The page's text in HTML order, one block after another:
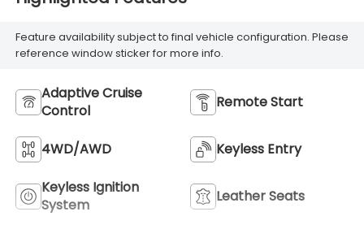
Feature availability subject to final vehicle configuration. Please
reference window sticker for more info.
Adaptive Cruise
Control
Remote Start
4WD/AWD Keyless Entry
Keyless Ignition
System
Leather Seats